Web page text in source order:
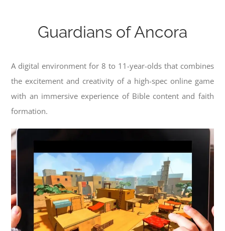
Guardians of Ancora
A digital environment for 8 to 11-year-olds that combines
the excitement and creativity of a high-spec online game
with an immersive experience of Bible content and faith
formation.